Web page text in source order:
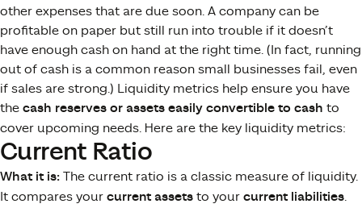
other expenses that are due soon. A company can be
profitable on paper but still run into trouble if it doesn’t
have enough cash on hand at the right time. (In fact, running
out of cash is a common reason small businesses fail, even
if sales are strong.) Liquidity metrics help ensure you have
the cash reserves or assets easily convertible to cash to
cover upcoming needs​. Here are the key liquidity metrics:
Current Ratio
What it is: The current ratio is a classic measure of liquidity.
It compares your current assets to your current liabilities.